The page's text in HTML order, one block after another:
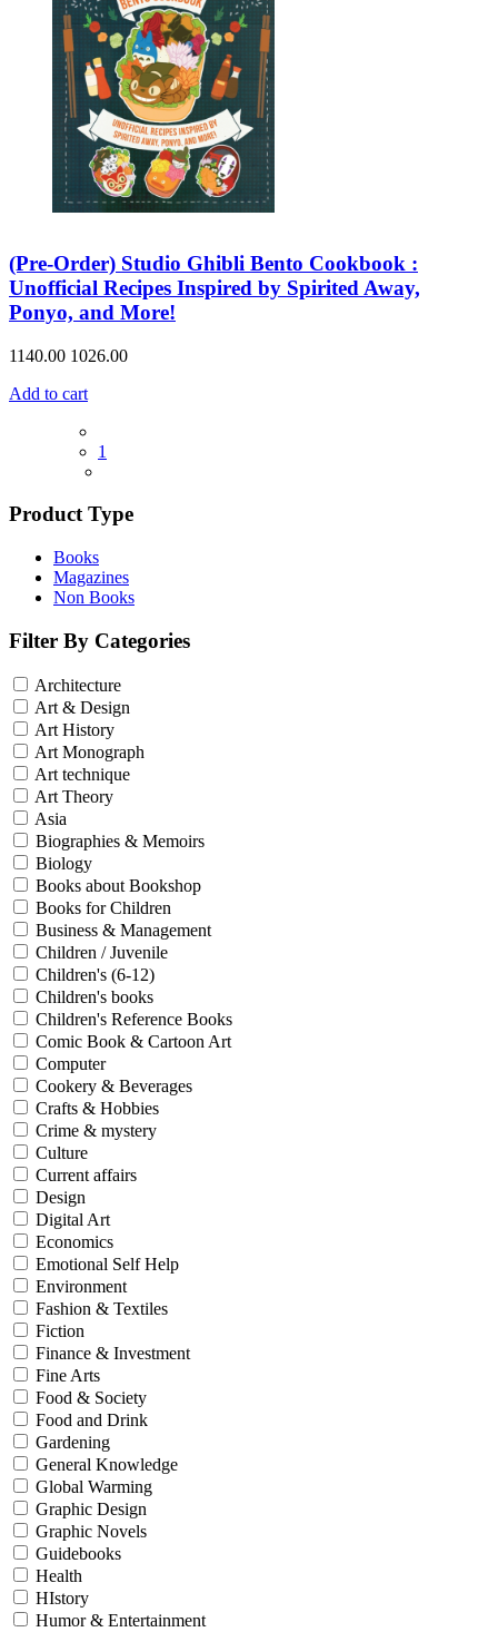
(Pre-Order) Studio Ghibli Bento Cookbook :
Unofficial Recipes Inspired by Spirited Away,
Ponyo, and More!
1140.00 1026.00
Add to cart
1
Product Type
Books
Magazines
Non Books
Filter By Categories
Architecture
Art & Design
Art History
Art Monograph
Art technique
Art Theory
Asia
Biographies & Memoirs
Biology
Books about Bookshop
Books for Children
Business & Management
Children / Juvenile
Children's (6-12)
Children's books
Children's Reference Books
Comic Book & Cartoon Art
Computer
Cookery & Beverages
Crafts & Hobbies
Crime & mystery
Culture
Current affairs
Design
Digital Art
Economics
Emotional Self Help
Environment
Fashion & Textiles
Fiction
Finance & Investment
Fine Arts
Food & Society
Food and Drink
Gardening
General Knowledge
Global Warming
Graphic Design
Graphic Novels
Guidebooks
Health
HIstory
Humor & Entertainment